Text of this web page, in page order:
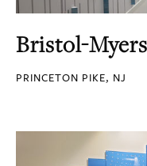
Bristol-
PRINCETON PIKE, NJ